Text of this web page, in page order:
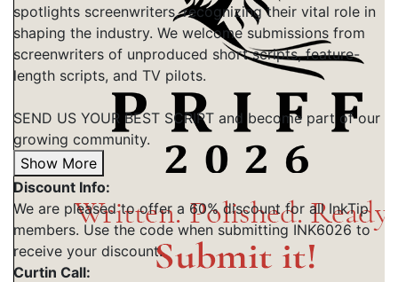
spotlights screenwriters, recognizing their vital role in
shaping the industry. We welcome submissions from
screenwriters of unproduced short scripts, feature-
length scripts, and TV pilots.
SEND US YOUR BEST SCRIPT and become part of our
growing community.
Show More
Discount Info:
We are pleased to offer a 60% discount for all InkTip
members. Use the code when submitting INK6026 to
receive your discount.
Curtin Call: